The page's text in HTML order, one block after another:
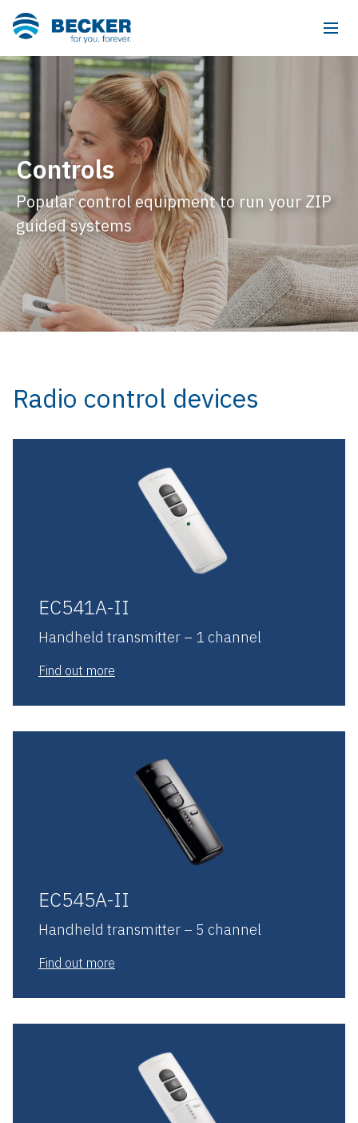
Controls
Popular control equipment to run your ZIP
guided systems
Radio control devices
EC541A-II
Handheld transmitter – 1 channel
Find out more
EC545A-II
Handheld transmitter – 5 channel
Find out more